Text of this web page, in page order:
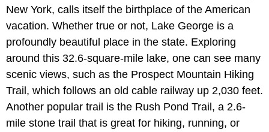
New York, calls itself the birthplace of the American
vacation. Whether true or not, Lake George is a
profoundly beautiful place in the state. Exploring
around this 32.6-square-mile lake, one can see many
scenic views, such as the Prospect Mountain Hiking
Trail, which follows an old cable railway up 2,030 feet.
Another popular trail is the Rush Pond Trail, a 2.6-
mile stone trail that is great for hiking, running, or